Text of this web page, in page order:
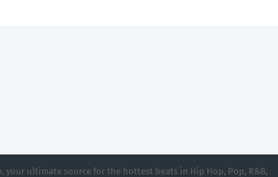
your ultimate source for the hottest beats in Hip Hop, Pop, R&B,